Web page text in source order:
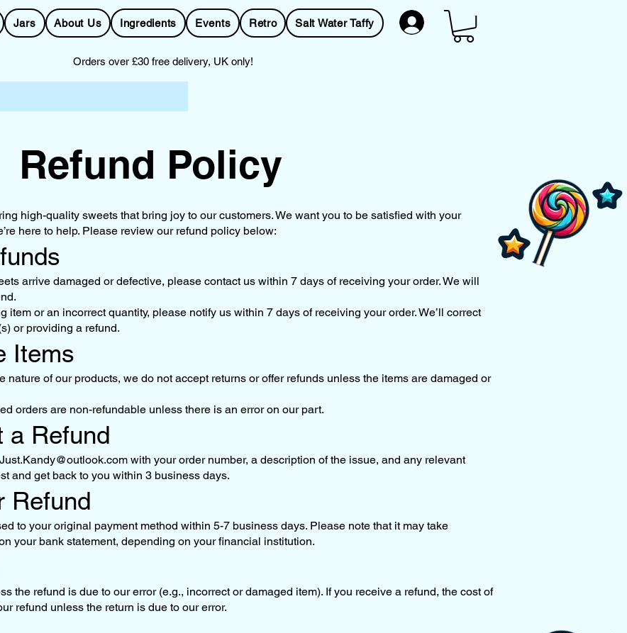
Jars About Us Ingredients Events Retro Salt Water Taffy
Orders over £30 free delivery, UK only!
Refund Policy
high-quality sweets that bring joy to our customers. We want you to be satisfied with your
here to help. Please review our refund policy below:
arrive damaged or defective, please contact us within 7 days of receiving your order. We will
item or an incorrect quantity, please notify us within 7 days of receiving your order. We’ll correct
or providing a refund.
Items
nature of our products, we do not accept returns or offer refunds unless the items are damaged or
orders are non-refundable unless there is an error on our part.
a Refund
Just.Kandy@outlook.com with your order number, a description of the issue, and any relevant
and get back to you within 3 business days.
Refund
to your original payment method within 5-7 business days. Please note that it may take
your bank statement, depending on your financial institution.
the refund is due to our error (e.g., incorrect or damaged item). If you receive a refund, the cost of
refund unless the return is due to our error.